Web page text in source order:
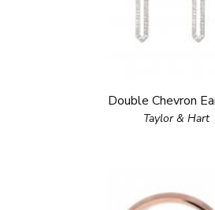
Double Chevron
Taylor & Hart